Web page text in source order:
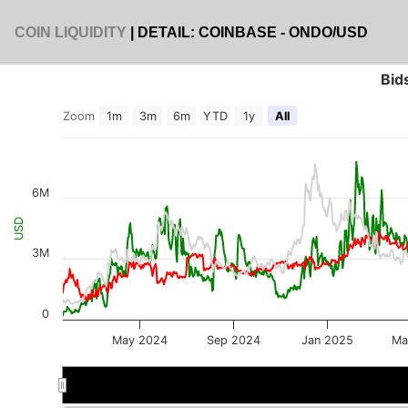
COIN LIQUIDITY | DETAIL: COINBASE - ONDO/USD
USD
Zoom 1m 3m 6m YTD 1y All
Jan 2025
May 2024 Sep 2024
0
3M
6M